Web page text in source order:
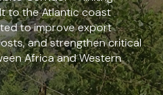
to the Atlantic coast
to improve export
and strengthen critical
Africa and Western